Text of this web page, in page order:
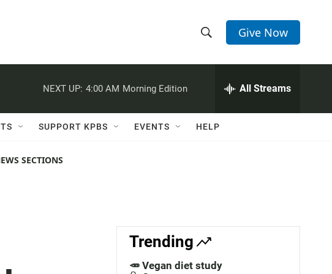
h
w
c
h
e
h
Q
Give Now
NEXT UP: 4:00 AM Morning Edition All Streams
SUPPORT KPBS EVENTS HELP
SECTIONS
Trending
🥕 Vegan diet study